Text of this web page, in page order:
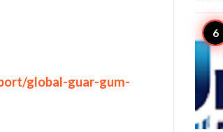
global-guar-gum-